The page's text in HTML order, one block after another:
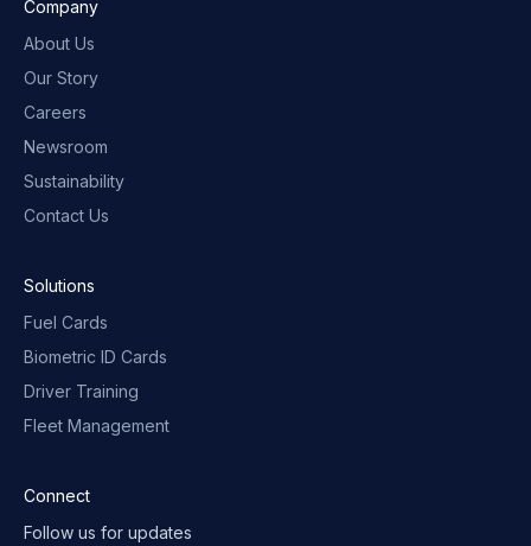
Company
About Us
Our Story
Careers
Newsroom
Sustainability
Contact Us
Solutions
Fuel Cards
Biometric ID Cards
Driver Training
Fleet Management
Connect
Follow us for updates